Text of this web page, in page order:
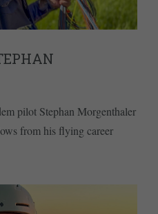
pilot Stephan Morgenthaler
from his flying career